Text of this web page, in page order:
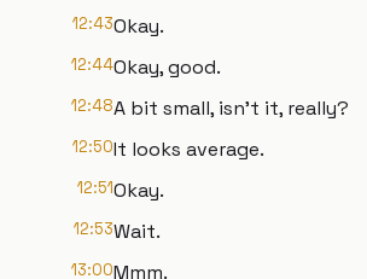
12:43Okay.
12:44Okay, good.
12:48A bit small, isn't it, really?
12:50It looks average.
12:51Okay.
12:53Wait.
13:00Mmm.